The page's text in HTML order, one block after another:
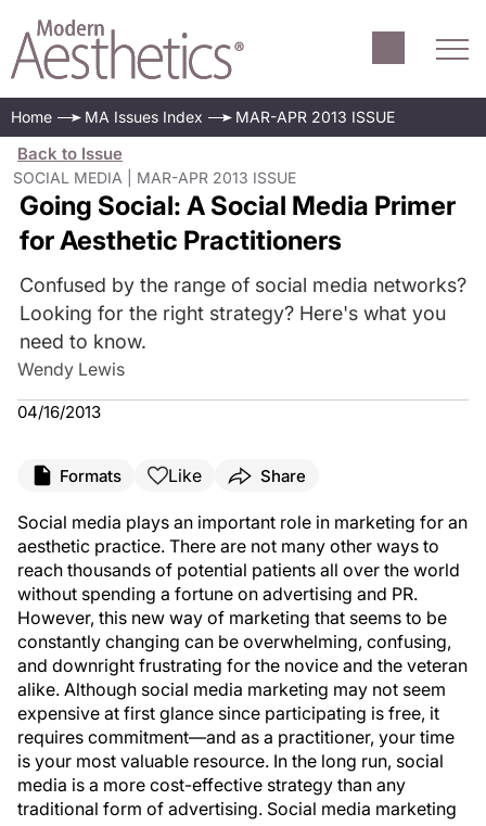
Home MA Issues Index MAR-APR 2013 ISSUE
Back to Issue
SOCIAL MEDIA | MAR-APR 2013 ISSUE
Going Social: A Social Media Primer
for Aesthetic Practitioners
Confused by the range of social media networks?
Looking for the right strategy? Here's what you
need to know.
Wendy Lewis
04/16/2013
Formats Like Share
Social media plays an important role in marketing for an
aesthetic practice. There are not many other ways to
reach thousands of potential patients all over the world
without spending a fortune on advertising and PR.
However, this new way of marketing that seems to be
constantly changing can be overwhelming, confusing,
and downright frustrating for the novice and the veteran
alike. Although social media marketing may not seem
expensive at first glance since participating is free, it
requires commitment—and as a practitioner, your time
is your most valuable resource. In the long run, social
media is a more cost-effective strategy than any
traditional form of advertising. Social media marketing